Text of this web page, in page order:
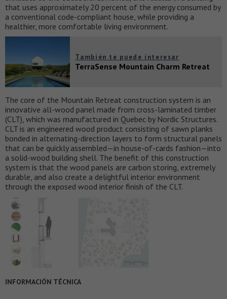
that uses approximately 20 percent of the energy consumed by
a conventional code-compliant house, while providing a
healthier, more comfortable living environment.
También te puede interesar
TerraSense Mountain Charm Retreat
The core of the Mountain Retreat construction system is an
innovative all-wood panel made from cross-laminated timber
(CLT), which was manufactured in Quebec by Nordic Structures.
CLT is an engineered wood product consisting of sawn planks
bonded in alternating-direction layers to form structural panels
that can be quickly assembled—in house-of-cards fashion—into
a solid-wood building shell. The benefit of this construction
system is that the wood panels are carbon storing, extremely
durable, and also create a delightful interior environment
through the exposed wood interior finish of the CLT.
INFORMACIÓN TÉCNICA